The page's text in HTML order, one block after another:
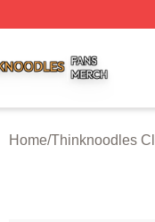
Home/Thinknoodles